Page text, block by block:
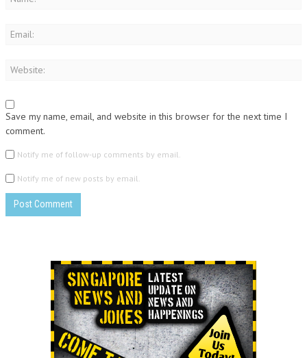
Save my name, email, and website in this browser for the next time I
comment.
Notify me of follow-up comments by email.
Notify me of new posts by email.